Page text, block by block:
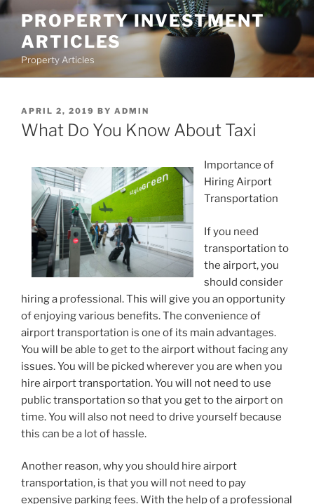
Skip
content
PROPERTY INVESTMENT
ARTICLES
Property Articles
POSTED
ON
APRIL 2, 2019 BY ADMIN
What Do You Know About Taxi
Importance of
Hiring Airport
Transportation
If you need
transportation to
the airport, you
should consider
hiring a professional. This will give you an opportunity
of enjoying various benefits. The convenience of
airport transportation is one of its main advantages.
You will be able to get to the airport without facing any
issues. You will be picked wherever you are when you
hire airport transportation. You will not need to use
public transportation so that you get to the airport on
time. You will also not need to drive yourself because
this can be a lot of hassle.
Another reason, why you should hire airport
transportation, is that you will not need to pay
expensive parking fees. With the help of a professional